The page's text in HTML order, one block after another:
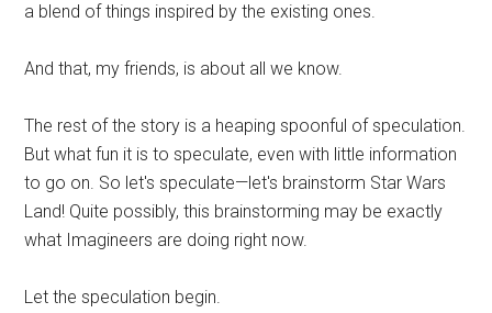
a blend of things inspired by the existing ones.
And that, my friends, is about all we know.
The rest of the story is a heaping spoonful of speculation.
But what fun it is to speculate, even with little information
to go on. So let's speculate—let's brainstorm Star Wars
Land! Quite possibly, this brainstorming may be exactly
what Imagineers are doing right now.
Let the speculation begin.